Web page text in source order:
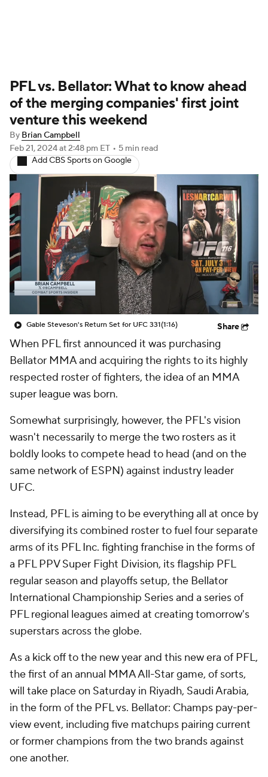
UFC Betting
PFL vs. Bellator: What to know ahead
of the merging companies' first joint
venture this weekend
By Brian Campbell
Feb 21, 2024at 2:48 pm ET • 5 min read
Add CBS Sports on Google
Gable Steveson's Return Set for UFC 331(1:16) Share
When PFL first announced it was purchasing
Bellator MMA and acquiring the rights to its highly
respected roster of fighters, the idea of an MMA
super league was born.
Somewhat surprisingly, however, the PFL's vision
wasn't necessarily to merge the two rosters as it
boldly looks to compete head to head (and on the
same network of ESPN) against industry leader
UFC.
Instead, PFL is aiming to be everything all at once by
diversifying its combined roster to fuel four separate
arms of its PFL Inc. fighting franchise in the forms of
a PFL PPV Super Fight Division, its flagship PFL
regular season and playoffs setup, the Bellator
International Championship Series and a series of
PFL regional leagues aimed at creating tomorrow's
superstars across the globe.
As a kick off to the new year and this new era of PFL,
the first of an annual MMA All-Star game, of sorts,
will take place on Saturday in Riyadh, Saudi Arabia,
in the form of the PFL vs. Bellator: Champs pay-per-
view event, including five matchups pairing current
or former champions from the two brands against
one another.